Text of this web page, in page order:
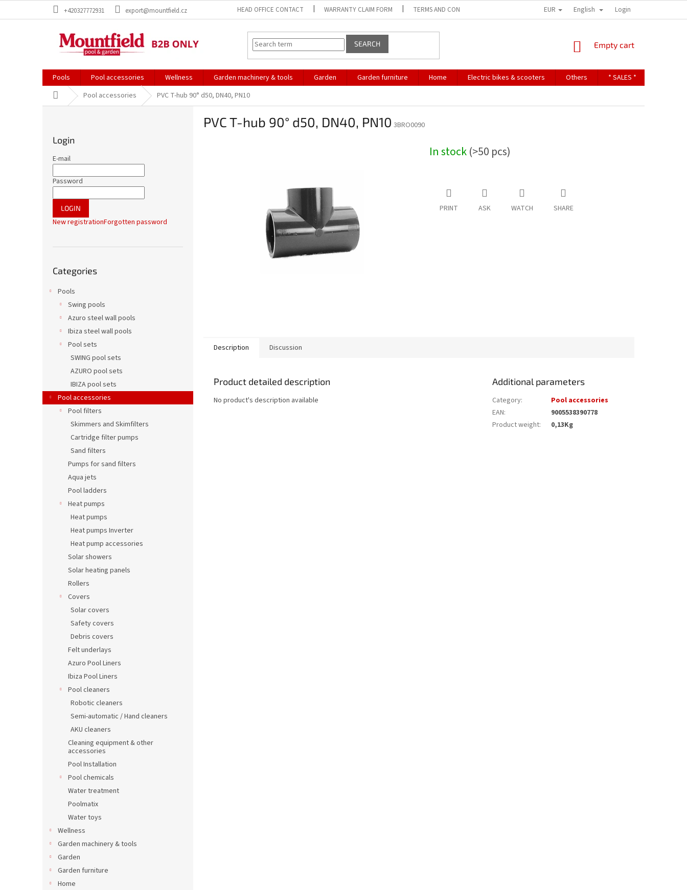
+420327772931 export@mountfield.cz HEAD OFFICE CONTACT WARRANTY CLAIM FORM TERMS AND CONDITIONS TERMS OF PERSONAL DATA PROTECTION
EUR English Login
SEARCH
SHOPPING
Empty cart
Pools Pool accessories Wellness Garden machinery & tools Garden Garden furniture Home Electric bikes & scooters Others * SALES *
Home Pool accessories PVC T-hub 90° d50, DN40, PN10
Login
E-mail
Password
LOGIN
New registrationForgotten password
categories
Categories
Pools
Swing pools
Azuro steel wall pools
Ibiza steel wall pools
Pool sets
SWING pool sets
AZURO pool sets
IBIZA pool sets
Pool accessories
Pool filters
Skimmers and Skimfilters
Cartridge filter pumps
Sand filters
Pumps for sand filters
Aqua jets
Pool ladders
Heat pumps
Heat pumps
Heat pumps Inverter
Heat pump accessories
Solar showers
Solar heating panels
Rollers
Covers
Solar covers
Safety covers
Debris covers
Felt underlays
Azuro Pool Liners
Ibiza Pool Liners
Pool cleaners
Robotic cleaners
Semi-automatic / Hand cleaners
AKU cleaners
Cleaning equipment & other
accessories
Pool Installation
Pool chemicals
Water treatment
Poolmatix
Water toys
Wellness
Garden machinery & tools
Garden
Garden furniture
Home
PVC T-hub 90° d50, DN40, PN10 3BRO0090
In stock(>50 pcs)
PRINT ASK WATCH SHARE
Description Discussion
Product detailed description
No product's description available
Additional parameters
Category:
Pool accessories
EAN:
9005538390778
Product weight: 0,13Kg